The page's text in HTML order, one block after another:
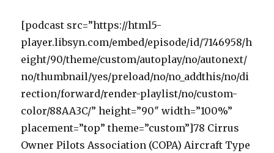
[podcast src=”https://html5-
player.libsyn.com/embed/episode/id/7146958/h
eight/90/theme/custom/autoplay/no/autonext/
no/thumbnail/yes/preload/no/no_addthis/no/di
rection/forward/render-playlist/no/custom-
color/88AA3C/” height=”90″ width=”100%”
placement=”top” theme=”custom”]78 Cirrus
Owner Pilots Association (COPA) Aircraft Type